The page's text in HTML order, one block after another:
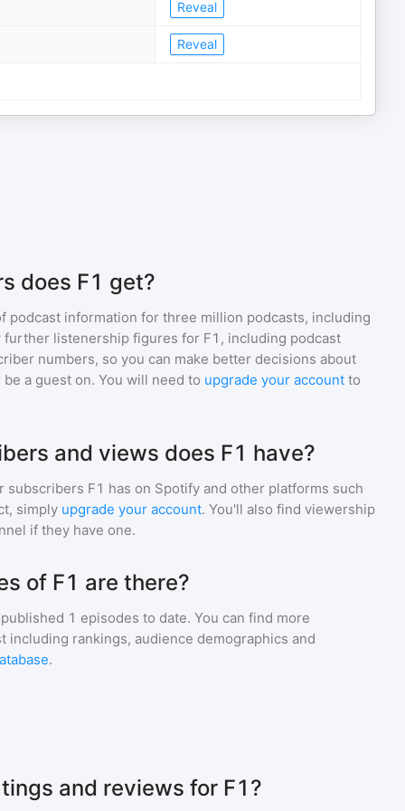
Reveal
Reveal
does F1 get?
podcast information for three million podcasts, including
further listenership figures for F1 , including podcast
numbers, so you can make better decisions about
a guest on. You will need to upgrade your account to
and views does F1 have?
subscribers F1 has on Spotify and other platforms such
simply upgrade your account. You'll also find viewership
if they have one.
of F1 are there?
published 1 episodes to date. You can find more
including rankings, audience demographics and
.
and reviews for F1?